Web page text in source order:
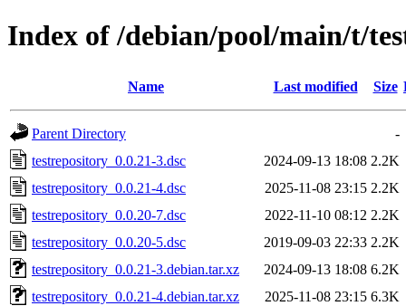
Index of /debian/pool/main/t/
Name Last modified Size
Parent Directory
-
testrepository_0.0.21-3.dsc
2024-09-13 18:08 2.2K
testrepository_0.0.21-4.dsc
2025-11-08 23:15 2.2K
testrepository_0.0.20-7.dsc
2022-11-10 08:12 2.2K
testrepository_0.0.20-5.dsc
2019-09-03 22:33 2.2K
testrepository_0.0.21-3.debian.tar.xz
2024-09-13 18:08 6.2K
testrepository_0.0.21-4.debian.tar.xz
2025-11-08 23:15 6.3K